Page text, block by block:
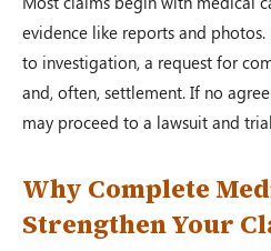
evidence like reports and photos.
to investigation, a request for
and, often, settlement. If no
may proceed to a lawsuit and
Why Complete
Strengthen Your